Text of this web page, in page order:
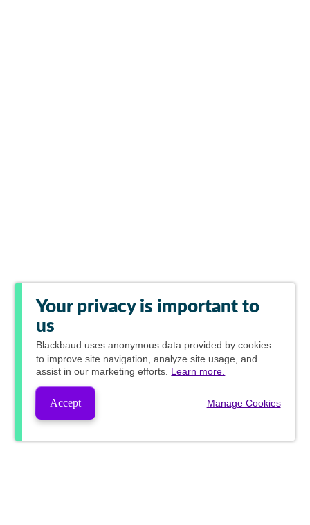
Your privacy is important to
us
Blackbaud uses anonymous data provided by cookies
to improve site navigation, analyze site usage, and
assist in our marketing efforts. Learn more.
Accept Manage Cookies